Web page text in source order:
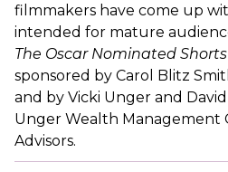
filmmakers have come up
intended for mature
The Oscar Nominated Shorts
sponsored by Carol Blitz
and by Vicki Unger and
Unger Wealth Management
Advisors.